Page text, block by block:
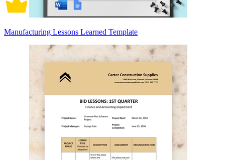
Manufacturing Lessons Learned Template